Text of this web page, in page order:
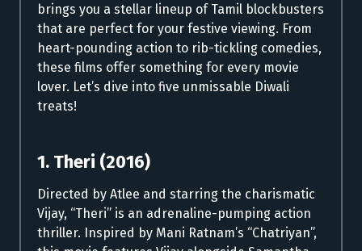
brings you a stellar lineup of Tamil blockbusters
that are perfect for your festive viewing. From
heart-pounding action to rib-tickling comedies,
these films offer something for every movie
lover. Let’s dive into five unmissable Diwali
treats!
1. Theri (2016)
Directed by Atlee and starring the charismatic
Vijay, “Theri” is an adrenaline-pumping action
thriller. Inspired by Mani Ratnam’s “Chatriyan”,